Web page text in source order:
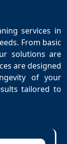
services in
From basic
solutions are
are designed
of your
tailored to